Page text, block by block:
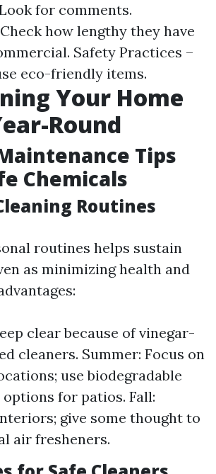
for comments.
how lengthy they have
Safety Practices –
eco-friendly items.
Your Home
Round
Tips
Chemicals
Routines
routines helps sustain
as minimizing health and
clear because of vinegar-
cleaners. Summer: Focus on
use biodegradable
for patios. Fall:
give some thought to
air fresheners.